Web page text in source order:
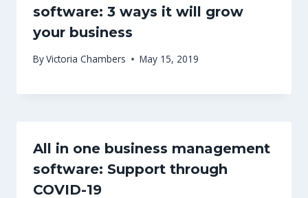
software: 3 ways it will grow
your business
ByVictoria Chambers May 15, 2019
All in one business management
software: Support through
COVID-19